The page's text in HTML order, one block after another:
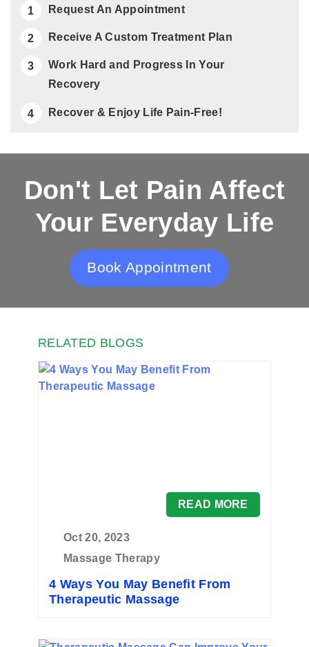
Request An Appointment
Receive A Custom Treatment Plan
Work Hard and Progress In Your
Recovery
Recover & Enjoy Life Pain-Free!
Don't Let Pain Affect
Your Everyday Life
Book Appointment
RELATED BLOGS
READ MORE
Oct 20, 2023
Massage Therapy
4 Ways You May Benefit From
Therapeutic Massage